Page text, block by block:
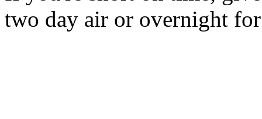
two day air or overnight